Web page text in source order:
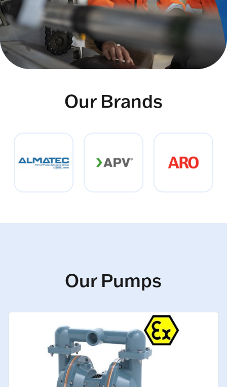
Our Brands
Our Pumps